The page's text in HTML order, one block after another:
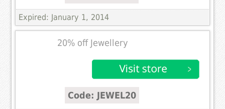
Expired: January 1, 2014
20% off Jewellery
Code: JEWEL20